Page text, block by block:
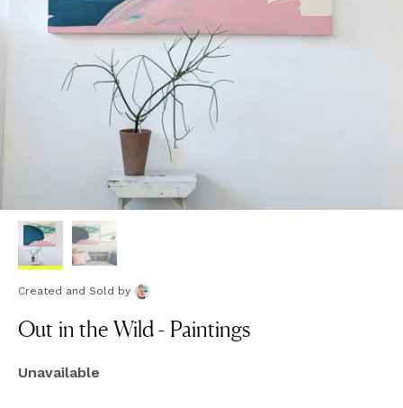
Created and Sold by
Out in the Wild - Paintings
Unavailable